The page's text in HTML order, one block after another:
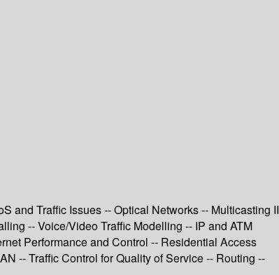
and Traffic Issues -- Optical Networks -- Multicasting II
-- Voice/Video Traffic Modelling -- IP and ATM
Performance and Control -- Residential Access
-- Traffic Control for Quality of Service -- Routing --